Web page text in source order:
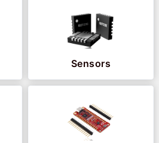
Sensors